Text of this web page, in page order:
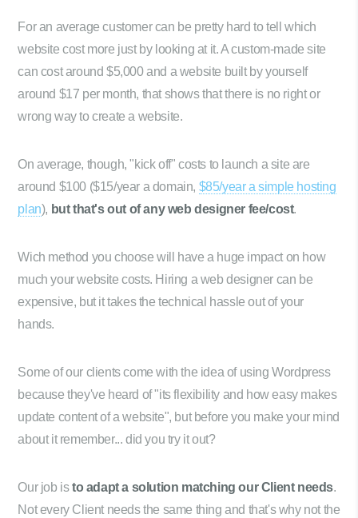
For an average customer can be pretty hard to tell which
website cost more just by looking at it. A custom-made site
can cost around $5,000 and a website built by yourself
around $17 per month, that shows that there is no right or
wrong way to create a website.
On average, though, "kick off" costs to launch a site are
around $100 ($15/year a domain, $85/year a simple hosting
plan), but that's out of any web designer fee/cost.
Wich method you choose will have a huge impact on how
much your website costs. Hiring a web designer can be
expensive, but it takes the technical hassle out of your
hands.
Some of our clients come with the idea of using Wordpress
because they've heard of "its flexibility and how easy makes
update content of a website", but before you make your mind
about it remember... did you try it out?
Our job isto adapt a solution matching our Client needs.
Not every Client needs the same thing and that's why not the